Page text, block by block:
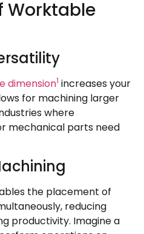
Worktable
dimension1 increases your
for machining larger
where
mechanical parts need
the placement of
reducing
productivity. Imagine a